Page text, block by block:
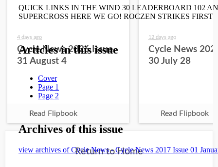
4 days ago
Cycle News 2026 Issue
31 August 4
Read Flipbook
12 days ago
Cycle News
30 July 28
Read Flipbook
Return to Home